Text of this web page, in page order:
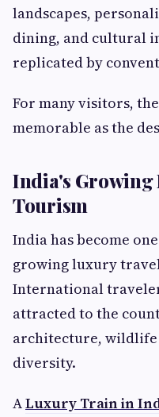
landscapes,
dining, and cultural
replicated by
For many visitors,
memorable as the
India's
Tourism
India has become
growing luxury
International
attracted to the
architecture,
diversity.
ALuxury Train in